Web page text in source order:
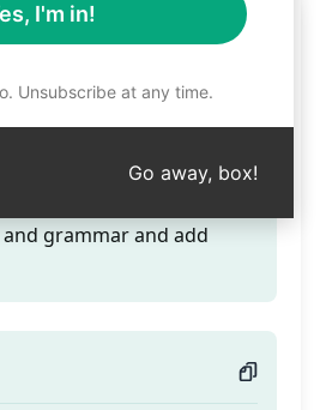
add emojis
grammar and add
I'm in!
Unsubscribe at any time.
Go away, box!